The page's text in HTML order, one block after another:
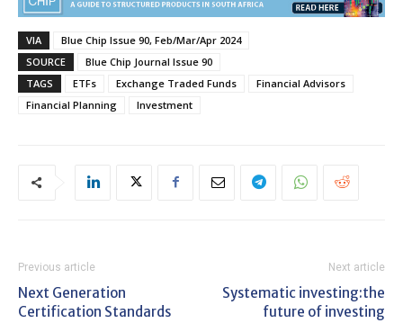
VIA
Blue Chip Issue 90, Feb/Mar/Apr 2024
SOURCE
Blue Chip Journal Issue 90
TAGS
ETFs Exchange Traded Funds
Financial Advisors
Financial Planning
Investment
Previous article
Next Generation
Certification Standards
Next article
Systematic investing:the
future of investing